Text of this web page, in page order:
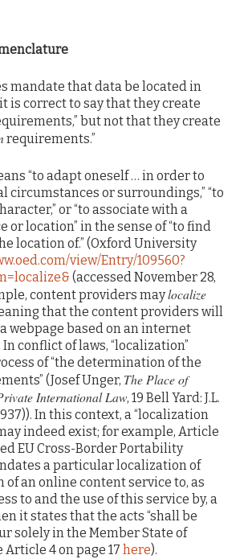
mandate that data be located in
is correct to say that they create
but not that they create
requirements.”
“to adapt oneself … in order to
circumstances or surroundings,” “to
or “to associate with a
or location” in the sense of “to find
location of.” (Oxford University
view/Entry/109560?
(accessed November 28,
content providers maylocalize
that the content providers will
webpage based on an internet
In conflict of laws, “localization”
of “the determination of the
(Josef Unger, The Place of
International Law, 19 Bell Yard: J.L.
In this context, a “localization
indeed exist; for example, Article
EU Cross-Border Portability
a particular localization of
of an online content service to, as
to and the use of this service by, a
it states that the acts “shall be
solely in the Member State of
Article 4 on page 17 here).